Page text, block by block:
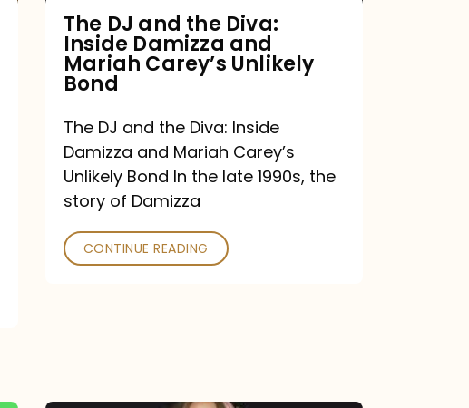
and
Mariah
Carey’s
Bond
The DJ and the Diva:
Inside Damizza and
Mariah Carey’s Unlikely
Bond
The DJ and the Diva: Inside
Damizza and Mariah Carey’s
Unlikely Bond In the late 1990s, the
story of Damizza
CONTINUE READING